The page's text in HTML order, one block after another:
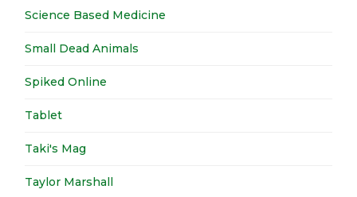
Science Based Medicine
Small Dead Animals
Spiked Online
Tablet
Taki's Mag
Taylor Marshall